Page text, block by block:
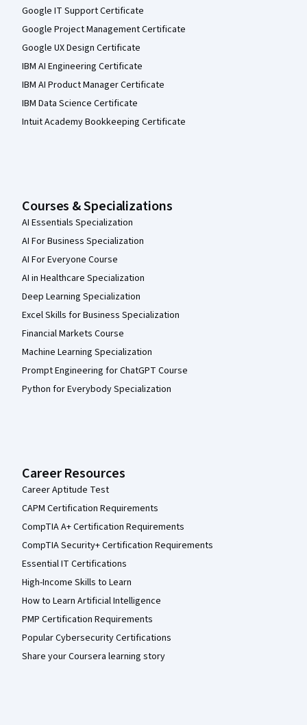
Google IT Support Certificate
Google Project Management Certificate
Google UX Design Certificate
IBM AI Engineering Certificate
IBM AI Product Manager Certificate
IBM Data Science Certificate
Intuit Academy Bookkeeping Certificate
Courses & Specializations
AI Essentials Specialization
AI For Business Specialization
AI For Everyone Course
AI in Healthcare Specialization
Deep Learning Specialization
Excel Skills for Business Specialization
Financial Markets Course
Machine Learning Specialization
Prompt Engineering for ChatGPT Course
Python for Everybody Specialization
Career Resources
Career Aptitude Test
CAPM Certification Requirements
CompTIA A+ Certification Requirements
CompTIA Security+ Certification Requirements
Essential IT Certifications
High-Income Skills to Learn
How to Learn Artificial Intelligence
PMP Certification Requirements
Popular Cybersecurity Certifications
Share your Coursera learning story